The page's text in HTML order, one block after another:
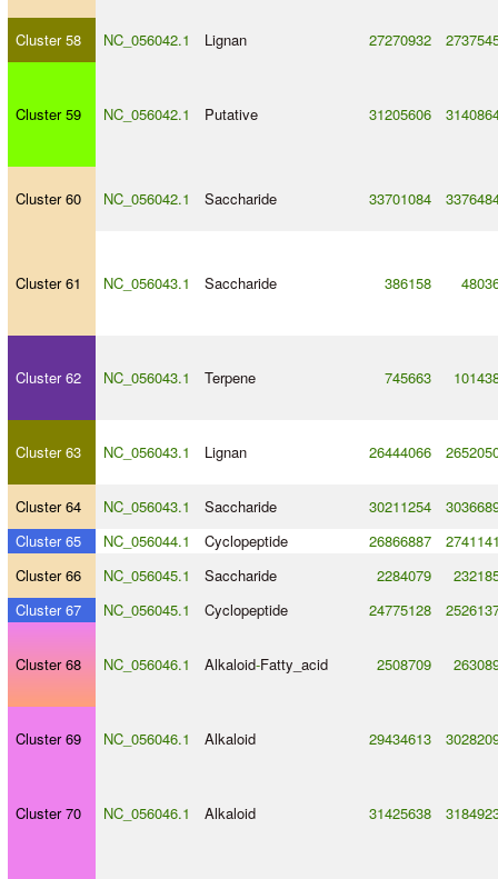
Cluster 58 NC_056042.1 Lignan 27270932
Cluster 59 NC_056042.1 Putative 31205606
Cluster 60 NC_056042.1 Saccharide 33701084
Cluster 61 NC_056043.1 Saccharide 386158
Cluster 62 NC_056043.1 Terpene 745663
Cluster 63 NC_056043.1 Lignan 26444066
Cluster 64 NC_056043.1 Saccharide 30211254
Cluster 65
NC_056044.1 Cyclopeptide 26866887
Cluster 66
NC_056045.1 Saccharide 2284079
Cluster 67
NC_056045.1 Cyclopeptide 24775128
Cluster 68 NC_056046.1 Alkaloid-Fatty_acid 2508709
Cluster 69 NC_056046.1 Alkaloid 29434613
Cluster 70 NC_056046.1 Alkaloid 31425638